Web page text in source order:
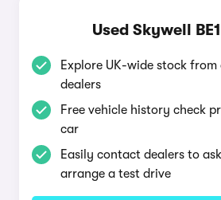
Used Skywell
Explore UK-wide stock
dealers
Free vehicle history check
car
Easily contact dealers to
arrange a test drive